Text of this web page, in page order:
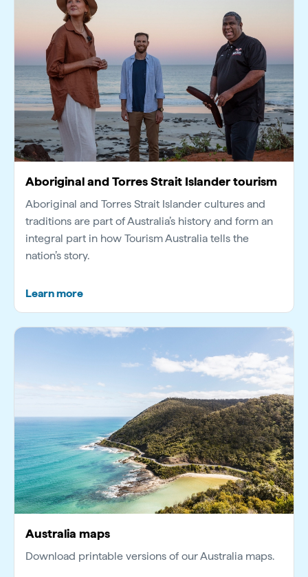
Aboriginal and Torres Strait Islander tourism
Aboriginal and Torres Strait Islander cultures and
traditions are part of Australia’s history and form an
integral part in how Tourism Australia tells the
nation’s story.
Learn more
Australia maps
Download printable versions of our Australia maps.